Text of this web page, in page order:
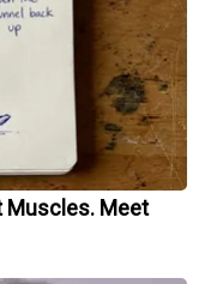
Muscles. Meet